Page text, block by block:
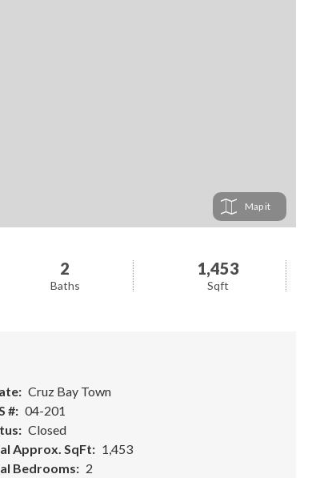
Map
2
Baths
1,453
Sqft
Cruz Bay Town
#
04-201
Closed
Approx. SqFt
1,453
Bedrooms
2